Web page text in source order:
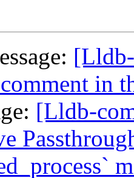
in
[Lldb-